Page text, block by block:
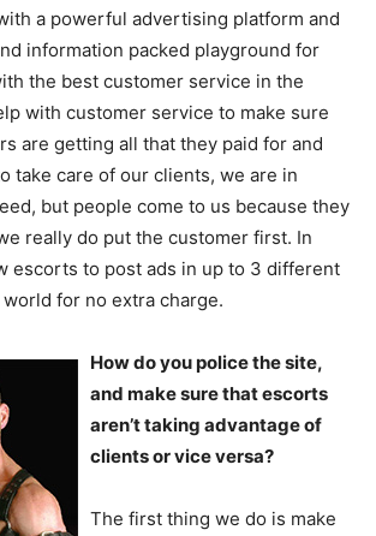
a powerful advertising platform and
information packed playground for
the best customer service in the
with customer service to make sure
are getting all that they paid for and
take care of our clients, we are in
but people come to us because they
really do put the customer first. In
escorts to post ads in up to 3 different
for no extra charge.
How do you police the site,
and make sure that escorts
aren’t taking advantage of
clients or vice versa?
The first thing we do is make